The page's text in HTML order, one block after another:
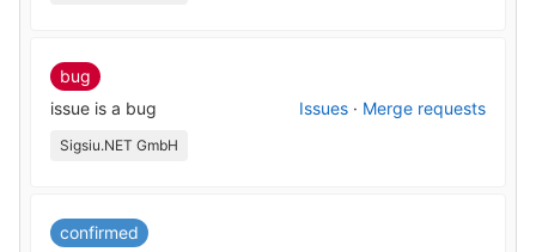
bug
issue is a bug
Issues · Merge requests
Sigsiu.NET GmbH
confirmed